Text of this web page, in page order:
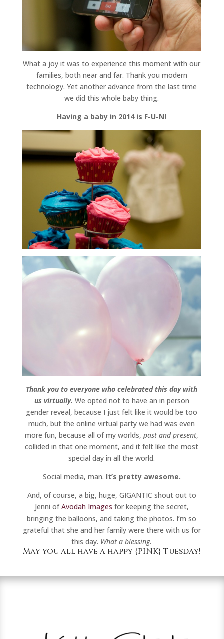
What a joy it was to experience this moment with our
families, both near and far. Thank you modern
technology. Yet another advance from the last time
we did this whole baby thing.
Having a baby in 2014 is F-U-N!
Thank you to everyone who celebrated this day with
us virtually. We opted not to have an in person
gender reveal, because I just felt like it would be too
much, but the online virtual party we had was even
more fun, because all of my worlds,past and present,
collided in that one moment, and it felt like the most
special day in all the world.
Social media, man. It’s pretty awesome.
And, of course, a big, huge, GIGANTIC shout out to
Jenni ofAvodah Images for keeping the secret,
bringing the balloons, and taking the photos. I’m so
grateful that she and her family were there with us for
this day. What a blessing.
May you all have a happy {PINK} Tuesday!